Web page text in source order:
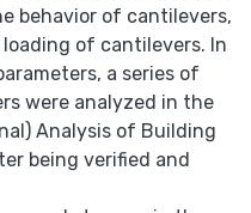
behavior of cantilevers,
of cantilevers. In
a series of
were analyzed in the
Analysis of Building
being verified and